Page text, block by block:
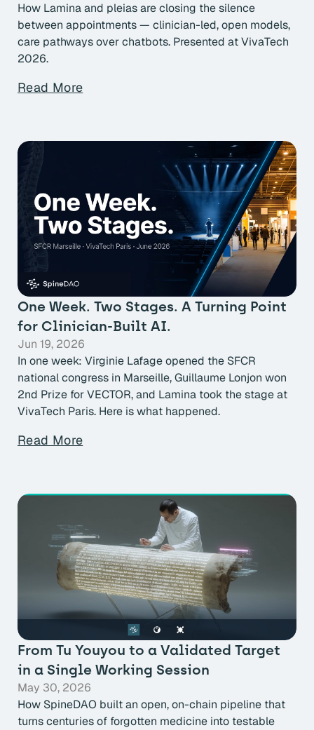
How Lamina and pleias are closing the silence
between appointments — clinician-led, open models,
care pathways over chatbots. Presented at VivaTech
2026.
Read More
One Week. Two Stages. A Turning Point
for Clinician-Built AI.
Jun 19, 2026
In one week: Virginie Lafage opened the SFCR
national congress in Marseille, Guillaume Lonjon won
2nd Prize for VECTOR, and Lamina took the stage at
VivaTech Paris. Here is what happened.
Read More
From Tu Youyou to a Validated Target
in a Single Working Session
May 30, 2026
How SpineDAO built an open, on-chain pipeline that
turns centuries of forgotten medicine into testable